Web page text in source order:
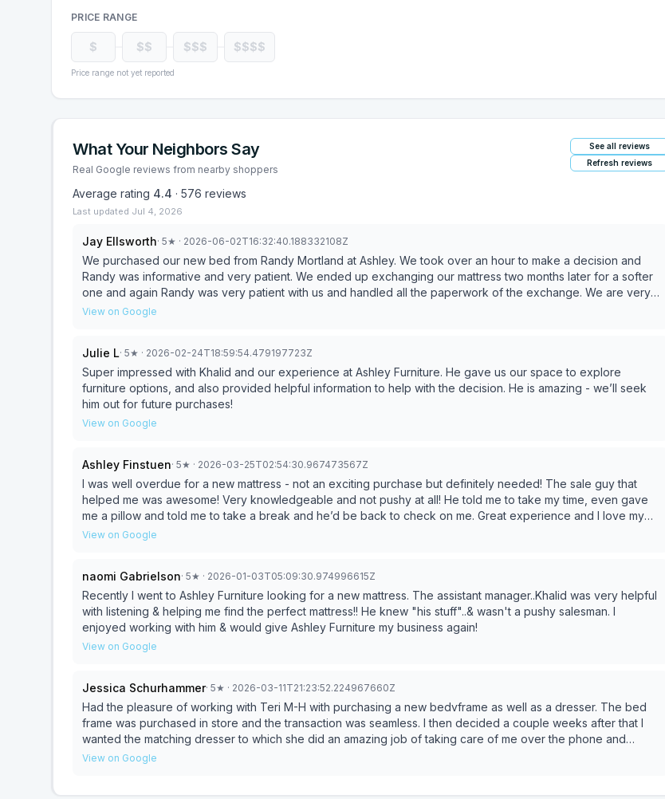
PRICE RANGE
$ $$ $$$ $$$$
Price range not yet reported
What Your Neighbors Say
Real Google reviews from nearby shoppers
See all reviews
Refresh reviews
Average rating 4.4 · 576 reviews
Last updated Jul 4, 2026
Jay Ellsworth· 5★ · 2026-06-02T16:32:40.188332108Z
We purchased our new bed from Randy Mortland at Ashley. We took over an hour to make a decision and
Randy was informative and very patient. We ended up exchanging our mattress two months later for a softer
one and again Randy was very patient with us and handled all the paperwork of the exchange. We are very
happy with our new bed and adjustable frames.
View on Google
Julie L· 5★ · 2026-02-24T18:59:54.479197723Z
Super impressed with Khalid and our experience at Ashley Furniture. He gave us our space to explore
furniture options, and also provided helpful information to help with the decision. He is amazing - we’ll seek
him out for future purchases!
View on Google
Ashley Finstuen· 5★ · 2026-03-25T02:54:30.967473567Z
I was well overdue for a new mattress - not an exciting purchase but definitely needed! The sale guy that
helped me was awesome! Very knowledgeable and not pushy at all! He told me to take my time, even gave
me a pillow and told me to take a break and he’d be back to check on me. Great experience and I love my
new mattress!
View on Google
naomi Gabrielson· 5★ · 2026-01-03T05:09:30.974996615Z
Recently I went to Ashley Furniture looking for a new mattress. The assistant manager..Khalid was very helpful
with listening & helping me find the perfect mattress!! He knew "his stuff"..& wasn't a pushy salesman. I
enjoyed working with him & would give Ashley Furniture my business again!
View on Google
Jessica Schurhammer· 5★ · 2026-03-11T21:23:52.224967660Z
Had the pleasure of working with Teri M-H with purchasing a new bedvframe as well as a dresser. The bed
frame was purchased in store and the transaction was seamless. I then decided a couple weeks after that I
wanted the matching dresser to which she did an amazing job of taking care of me over the phone and
making sure it came in the same delivery. Randy also helped me with purchasing a bed and an adjustable
View on Google